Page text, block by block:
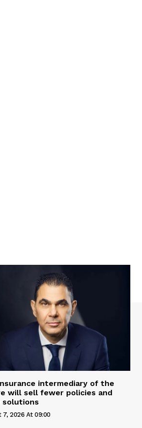
intermediary of the
will sell fewer policies and
solutions
7, 2026 At 09:00